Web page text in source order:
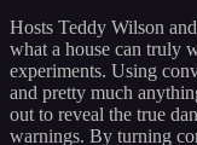
Hosts Teddy Wilson
what a house can truly
experiments. Using
and pretty much
out to reveal the true
warnings. By turning